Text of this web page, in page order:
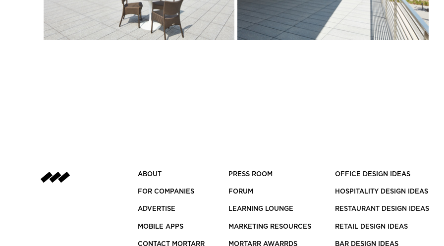
ABOUT
FOR COMPANIES
ADVERTISE
MOBILE APPS
CONTACT MORTARR
PRESS ROOM
FORUM
LEARNING LOUNGE
MARKETING RESOURCES
MORTARR AWARRDS
OFFICE DESIGN IDEAS
HOSPITALITY DESIGN IDEAS
RESTAURANT DESIGN IDEAS
RETAIL DESIGN IDEAS
BAR DESIGN IDEAS